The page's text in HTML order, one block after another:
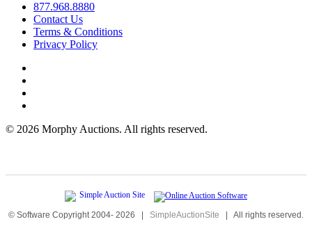
877.968.8880
Contact Us
Terms & Conditions
Privacy Policy
© 2026 Morphy Auctions. All rights reserved.
© Software Copyright 2004- 2026 | SimpleAuctionSite | All rights reserved.